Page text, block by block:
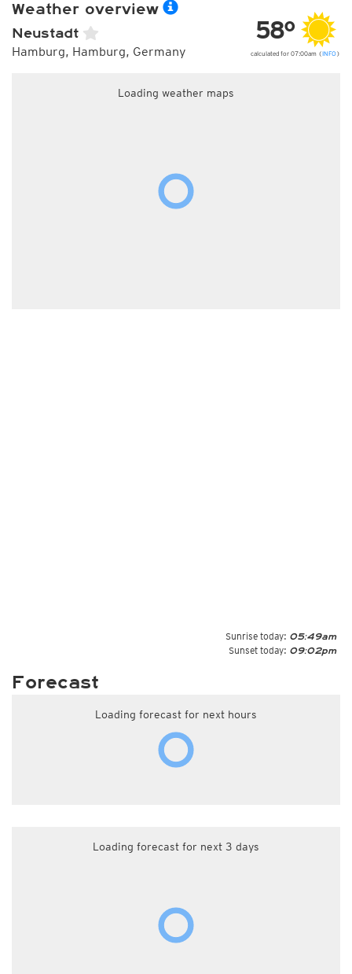
Weather overview
Neustadt
Hamburg, Hamburg, Germany
58°
calculated for 07:00am (INFO )
Loading weather maps
Sunrise today: 05:49am
Sunset today: 09:02pm
Forecast
Loading forecast for next hours
Loading forecast for next 3 days